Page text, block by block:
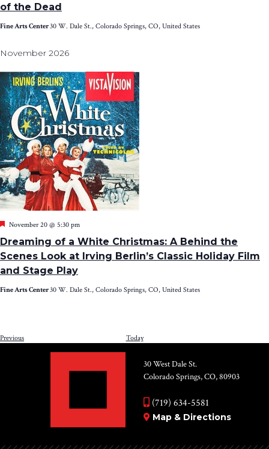
of the Dead
Fine Arts Center30 W. Dale St., Colorado Springs, CO, United States
November 2026
Dreaming of a White Christmas: A Behind the
Scenes Look at Irving Berlin’s Classic Holiday Film
and Stage Play
Featured
November 20 @ 5:30 pm
Fine Arts Center30 W. Dale St., Colorado Springs, CO, United States
PreviousEvents Today
30 West Dale St.
Colorado Springs, CO, 80903
(719) 634-5581
Map & Directions